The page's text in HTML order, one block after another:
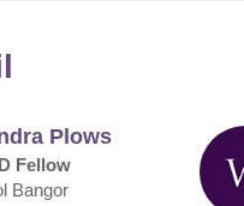
Plows
Fellow
Bangor